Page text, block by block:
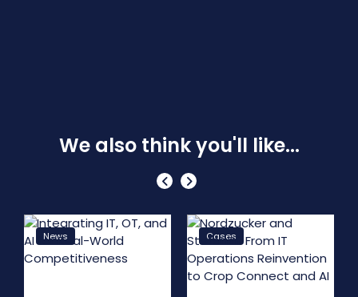
We also think you'll like...
News Cases